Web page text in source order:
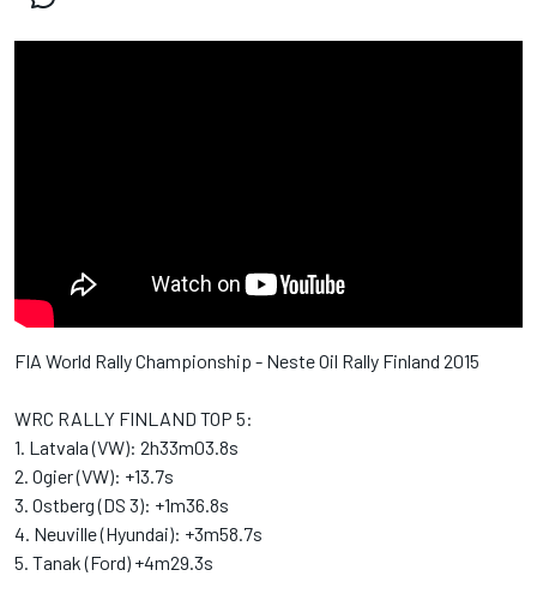
FIA World Rally Championship - Neste Oil Rally Finland 2015
WRC RALLY FINLAND TOP 5:
1. Latvala (VW): 2h33m03.8s
2. Ogier (VW): +13.7s
3. Ostberg (DS 3): +1m36.8s
4. Neuville (Hyundai): +3m58.7s
5. Tanak (Ford) +4m29.3s